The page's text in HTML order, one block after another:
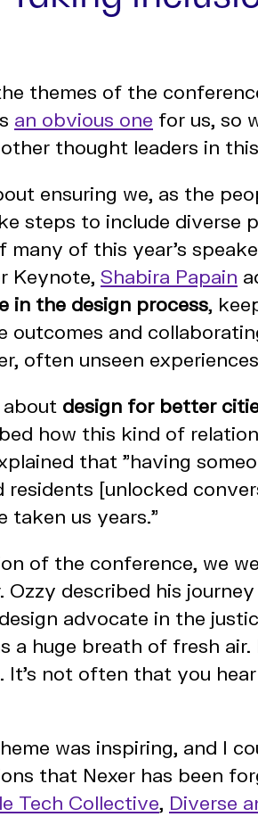
themes of the
an obvious one for us, so
thought leaders in
ensuring we, as the
steps to include diverse
many of this year’s
Keynote, Shabira Papain
in the design process,
outcomes and
often unseen
about design for better
how this kind of
that "having
residents [unlocked
taken us years."
of the conference, we
Ozzy described his
advocate in the
a huge breath of fresh
It's not often that you
was inspiring, and I
that Nexer has been
Tech Collective, Diverse